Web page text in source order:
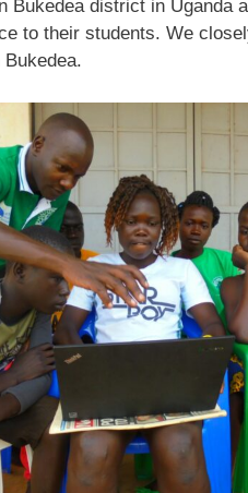
Bukedea district in Uganda
to their students. We